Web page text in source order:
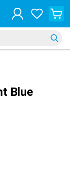
Blue